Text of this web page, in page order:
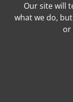
Our site will
what we do,
or